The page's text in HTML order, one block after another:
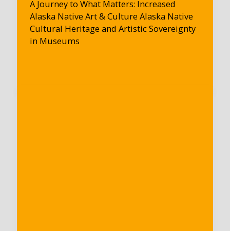
A Journey to What Matters: Increased
Alaska Native Art & Culture Alaska Native
Cultural Heritage and Artistic Sovereignty
in Museums